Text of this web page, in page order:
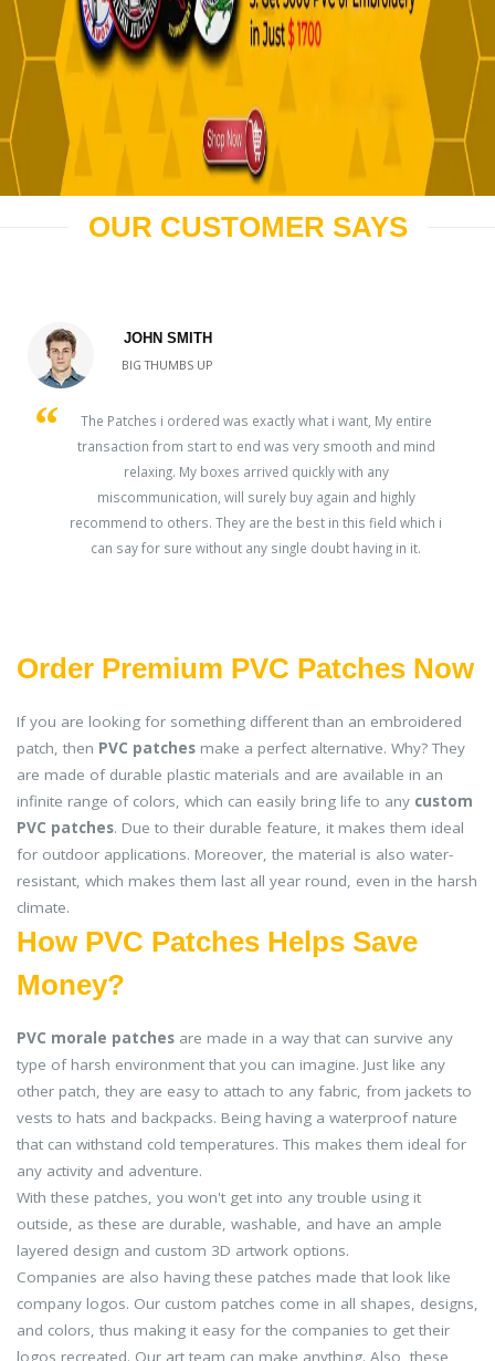
OUR CUSTOMER SAYS
JOHN SMITH
BIG THUMBS UP
The Patches i ordered was exactly what i want, My entire
transaction from start to end was very smooth and mind
relaxing. My boxes arrived quickly with any
miscommunication, will surely buy again and highly
recommend to others. They are the best in this field which i
can say for sure without any single doubt having in it.
Order Premium PVC Patches Now
If you are looking for something different than an embroidered
patch, then PVC patches make a perfect alternative. Why? They
are made of durable plastic materials and are available in an
infinite range of colors, which can easily bring life to any custom
PVC patches. Due to their durable feature, it makes them ideal
for outdoor applications. Moreover, the material is also water-
resistant, which makes them last all year round, even in the harsh
climate.
How PVC Patches Helps Save
Money?
PVC morale patches are made in a way that can survive any
type of harsh environment that you can imagine. Just like any
other patch, they are easy to attach to any fabric, from jackets to
vests to hats and backpacks. Being having a waterproof nature
that can withstand cold temperatures. This makes them ideal for
any activity and adventure.
With these patches, you won't get into any trouble using it
outside, as these are durable, washable, and have an ample
layered design and custom 3D artwork options.
Companies are also having these patches made that look like
company logos. Our custom patches come in all shapes, designs,
and colors, thus making it easy for the companies to get their
logos recreated. Our art team can make anything. Also, these